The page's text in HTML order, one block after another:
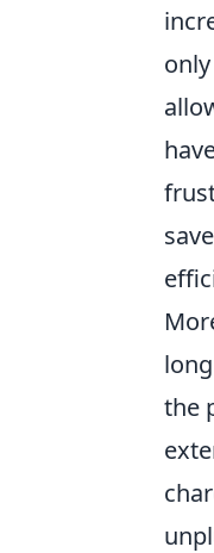
the